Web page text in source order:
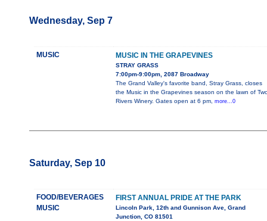
Wednesday, Sep 7
MUSIC MUSIC IN THE GRAPEVINES
STRAY GRASS
7:00pm-9:00pm, 2087 Broadway
The Grand Valley's favorite band, Stray Grass, closes
the Music in the Grapevines season on the lawn of
Rivers Winery. Gates open at 6 pm, more...0
Saturday, Sep 10
FOOD/BEVERAGES
MUSIC
FIRST ANNUAL PRIDE AT THE PARK
Lincoln Park, 12th and Gunnison Ave, Grand
Junction, CO 81501